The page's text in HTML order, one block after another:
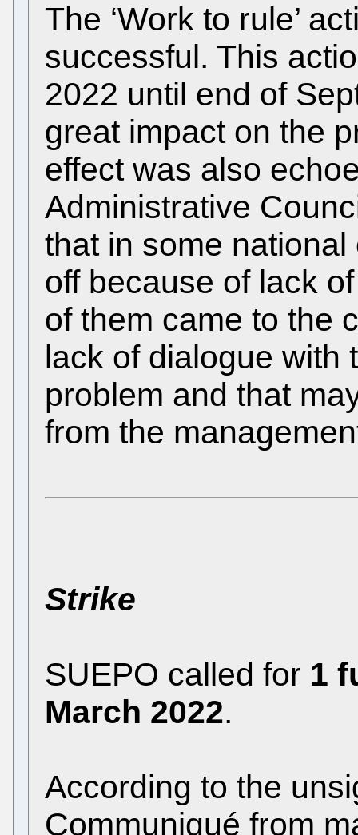
The ‘Work to rule’
successful. This
2022 until end of
great impact on the
effect was also
Administrative
that in some
off because of lack
of them came to the
lack of dialogue with
problem and that
from the
Strike
SUEPO called for 1
March 2022.
According to the
Communiqué from